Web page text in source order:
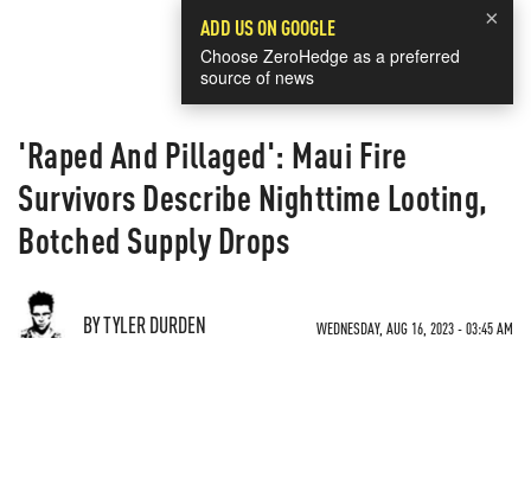
×
ADD US ON GOOGLE
Choose ZeroHedge as a preferred
source of news
'Raped And Pillaged': Maui Fire
Survivors Describe Nighttime Looting,
Botched Supply Drops
BY TYLER DURDEN WEDNESDAY, AUG 16, 2023 - 03:45 AM